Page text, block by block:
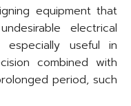
equipment that
electrical
especially useful in
combined with
period, such